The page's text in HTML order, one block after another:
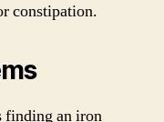
constipation.
finding an iron